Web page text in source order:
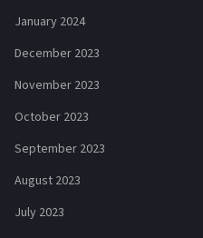
January 2024
December 2023
November 2023
October 2023
September 2023
August 2023
July 2023